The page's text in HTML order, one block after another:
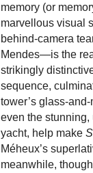
memory (or
marvellous visual
behind-camera
Mendes—is the
strikingly
sequence,
tower’s glass-
even the stunning,
yacht, help make
Méheux’s
meanwhile,